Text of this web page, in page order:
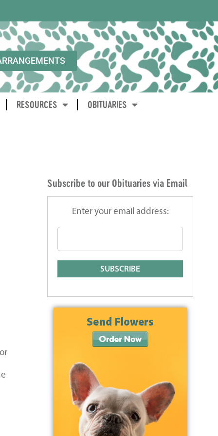
RESOURCES OBITUARIES
Subscribe to our Obituaries via Email
Enter your email address: